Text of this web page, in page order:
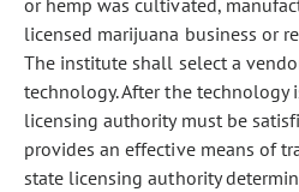
or hemp was cultivated,
licensed marijuana business or
The institute shall select a
technology. After the technology
licensing authority must be
provides an effective means of
state licensing authority